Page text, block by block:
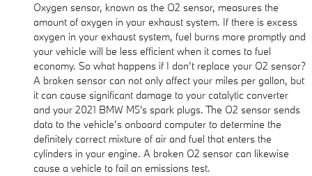
Oxygen sensor, known as the O2 sensor, measures the
amount of oxygen in your exhaust system. If there is excess
oxygen in your exhaust system, fuel burns more promptly and
your vehicle will be less efficient when it comes to fuel
economy. So what happens if I don’t replace your O2 sensor?
A broken sensor can not only affect your miles per gallon, but
it can cause significant damage to your catalytic converter
and your 2021 BMW M5's spark plugs. The O2 sensor sends
data to the vehicle’s onboard computer to determine the
definitely correct mixture of air and fuel that enters the
cylinders in your engine. A broken O2 sensor can likewise
cause a vehicle to fail an emissions test.